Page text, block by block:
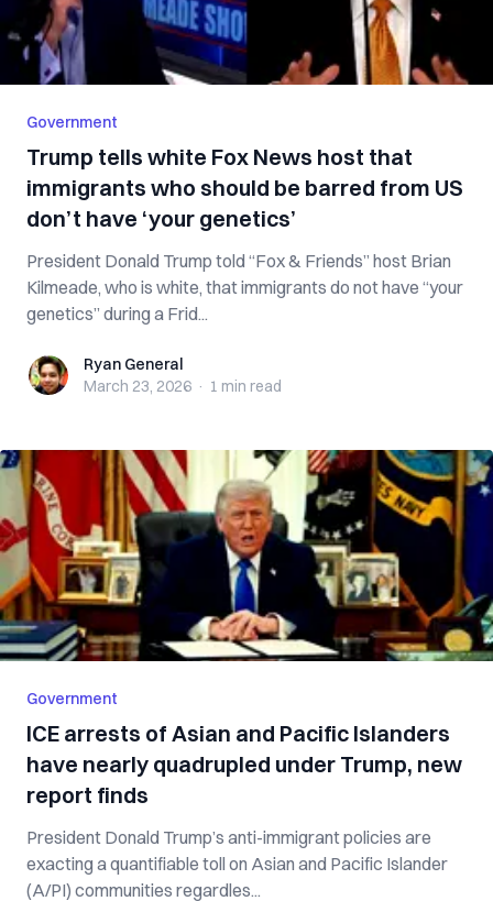
Government
Trump tells white Fox News host that
immigrants who should be barred from US
don’t have ‘your genetics’
President Donald Trump told “Fox & Friends” host Brian
Kilmeade, who is white, that immigrants do not have “your
genetics” during a Frid...
Ryan GeneralRyan General
March 23, 2026 · 1 min read
Government
ICE arrests of Asian and Pacific Islanders
have nearly quadrupled under Trump, new
report finds
President Donald Trump’s anti-immigrant policies are
exacting a quantifiable toll on Asian and Pacific Islander
(A/PI) communities regardles...